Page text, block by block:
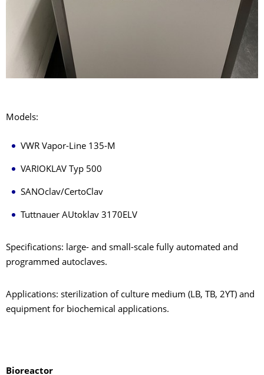
Models:
VWR Vapor-Line 135-M
VARIOKLAV Typ 500
SANOclav/CertoClav
Tuttnauer AUtoklav 3170ELV
Specifications: large- and small-scale fully automated and
programmed autoclaves.
Applications: sterilization of culture medium (LB, TB, 2YT) and
equipment for biochemical applications.
Bioreactor